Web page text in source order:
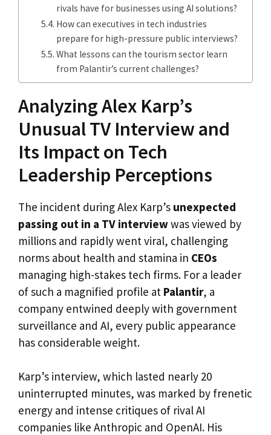
rivals have for businesses using AI solutions?
How can executives in tech industries
prepare for high-pressure public interviews?
What lessons can the tourism sector learn
from Palantir’s current challenges?
Analyzing Alex Karp’s
Unusual TV Interview and
Its Impact on Tech
Leadership Perceptions
The incident during Alex Karp’s unexpected
passing out in a TV interviewwas viewed by
millions and rapidly went viral, challenging
norms about health and stamina in CEOs
managing high-stakes tech firms. For a leader
of such a magnified profile at Palantir, a
company entwined deeply with government
surveillance and AI, every public appearance
has considerable weight.
Karp’s interview, which lasted nearly 20
uninterrupted minutes, was marked by frenetic
energy and intense critiques of rival AI
companies like Anthropic and OpenAI. His